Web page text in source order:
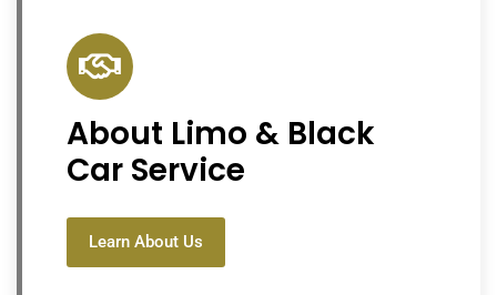
About Limo & Black
Car Service
Learn About Us